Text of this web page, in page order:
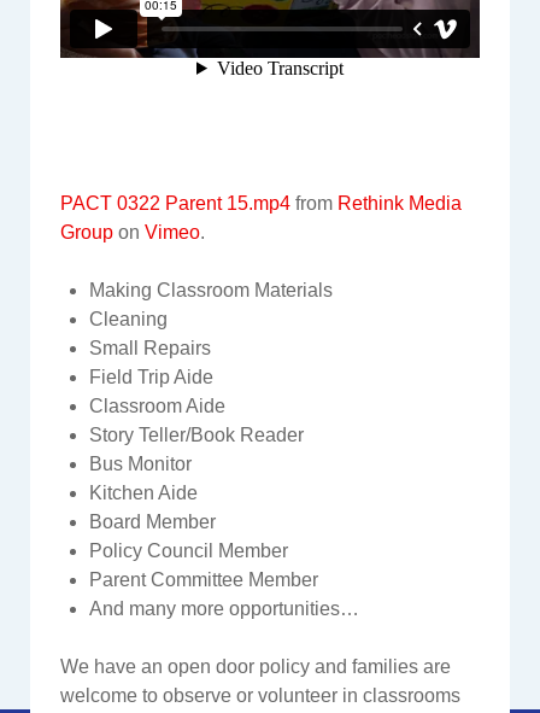
PACT 0322 Parent 15.mp4 from Rethink Media
Group on Vimeo.
Making Classroom Materials
Cleaning
Small Repairs
Field Trip Aide
Classroom Aide
Story Teller/Book Reader
Bus Monitor
Kitchen Aide
Board Member
Policy Council Member
Parent Committee Member
And many more opportunities…
We have an open door policy and families are
welcome to observe or volunteer in classrooms